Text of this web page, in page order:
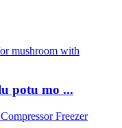
potu mo ...